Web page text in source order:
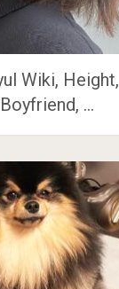
Wiki, Height,
…